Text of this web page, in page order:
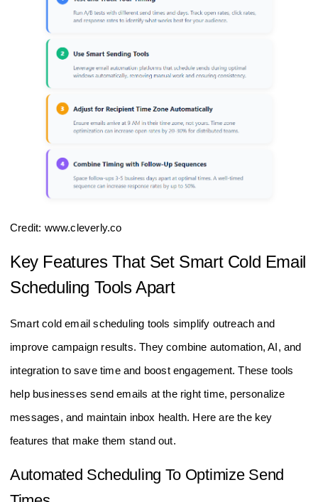
Credit: www.cleverly.co
Key Features That Set Smart Cold Email
Scheduling Tools Apart
Smart cold email scheduling tools simplify outreach and
improve campaign results. They combine automation, AI, and
integration to save time and boost engagement. These tools
help businesses send emails at the right time, personalize
messages, and maintain inbox health. Here are the key
features that make them stand out.
Automated Scheduling To Optimize Send